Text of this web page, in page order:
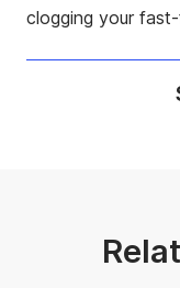
clogging your